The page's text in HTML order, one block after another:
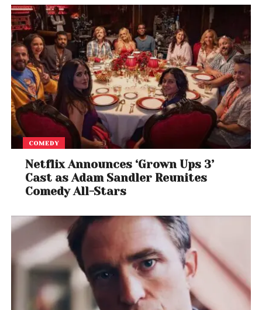
COMEDY
Netflix Announces ‘Grown Ups 3’
Cast as Adam Sandler Reunites
Comedy All-Stars